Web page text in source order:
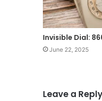
Invisible Dial:
June 22, 2025
Leave a Reply